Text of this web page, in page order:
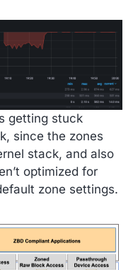
getting stuck
since the zones
stack, and also
optimized for
zone settings.